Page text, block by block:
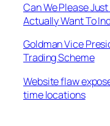
Can We Please
Actually Want To
Goldman Vice
Trading Scheme
Website flaw
time locations